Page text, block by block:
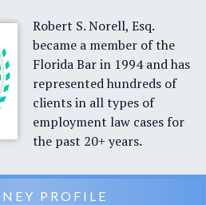
Robert S. Norell, Esq.
became a member of the
Florida Bar in 1994 and has
represented hundreds of
clients in all types of
employment law cases for
the past 20+ years.
PROFILE